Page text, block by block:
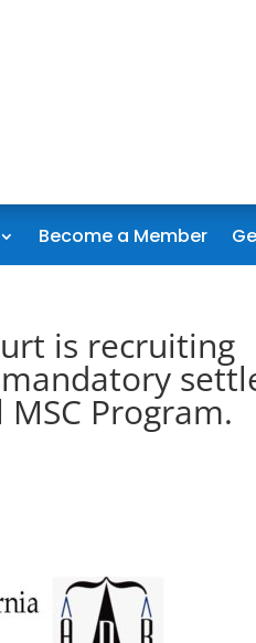
Become a Member
is recruiting
Program.